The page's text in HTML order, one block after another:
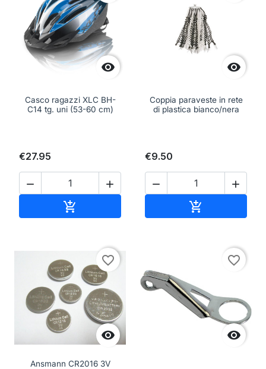

Casco ragazzi XLC BH-
C14 tg. uni (53-60 cm)
€27.95
 


Coppia paraveste in rete
di plastica bianco/nera
€9.50
 


favorite_border
Ansmann CR2016 3V

favorite_border